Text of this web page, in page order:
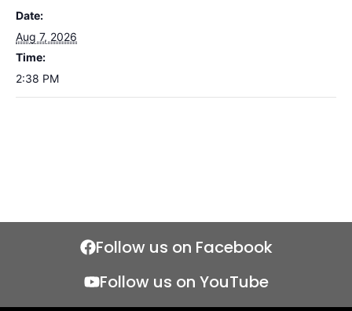
Date:
Aug 7, 2026
Time:
2:38 PM
Follow us on Facebook
Follow us on YouTube